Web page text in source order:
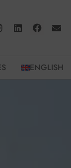
ENGLISH